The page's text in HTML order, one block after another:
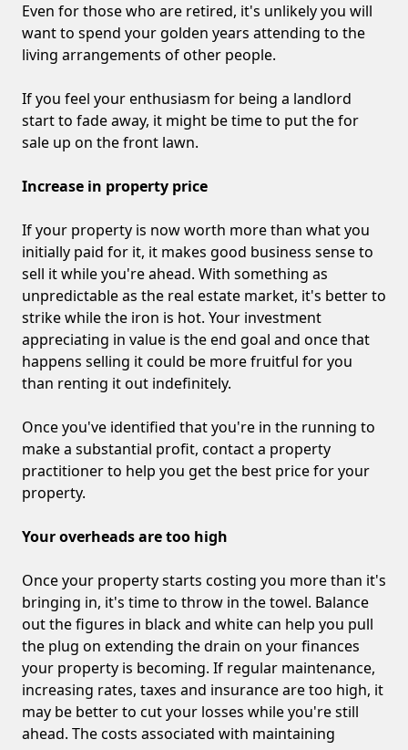
Even for those who are retired, it's unlikely you will
want to spend your golden years attending to the
living arrangements of other people.
If you feel your enthusiasm for being a landlord
start to fade away, it might be time to put the for
sale up on the front lawn.
Increase in property price
If your property is now worth more than what you
initially paid for it, it makes good business sense to
sell it while you're ahead. With something as
unpredictable as the real estate market, it's better to
strike while the iron is hot. Your investment
appreciating in value is the end goal and once that
happens selling it could be more fruitful for you
than renting it out indefinitely.
Once you've identified that you're in the running to
make a substantial profit, contact a property
practitioner to help you get the best price for your
property.
Your overheads are too high
Once your property starts costing you more than it's
bringing in, it's time to throw in the towel. Balance
out the figures in black and white can help you pull
the plug on extending the drain on your finances
your property is becoming. If regular maintenance,
increasing rates, taxes and insurance are too high, it
may be better to cut your losses while you're still
ahead. The costs associated with maintaining